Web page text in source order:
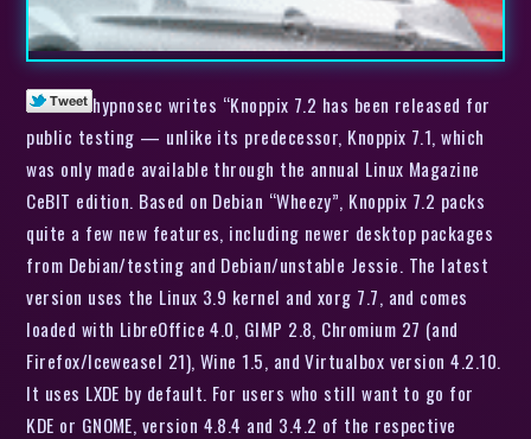
hypnosec writes “Knoppix 7.2 has been released for
public testing — unlike its predecessor, Knoppix 7.1, which
was only made available through the annual Linux Magazine
CeBIT edition. Based on Debian “Wheezy”, Knoppix 7.2 packs
quite a few new features, including newer desktop packages
from Debian/testing and Debian/unstable Jessie. The latest
version uses the Linux 3.9 kernel and xorg 7.7, and comes
loaded with LibreOffice 4.0, GIMP 2.8, Chromium 27 (and
Firefox/Iceweasel 21), Wine 1.5, and Virtualbox version 4.2.10.
It uses LXDE by default. For users who still want to go for
KDE or GNOME, version 4.8.4 and 3.4.2 of the respective